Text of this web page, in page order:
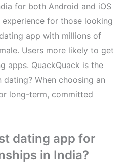
for both Android and iOS
experience for those looking
app with millions of
Users more likely to get
apps. QuackQuack is the
When choosing an
long-term, committed
dating app for
in India?